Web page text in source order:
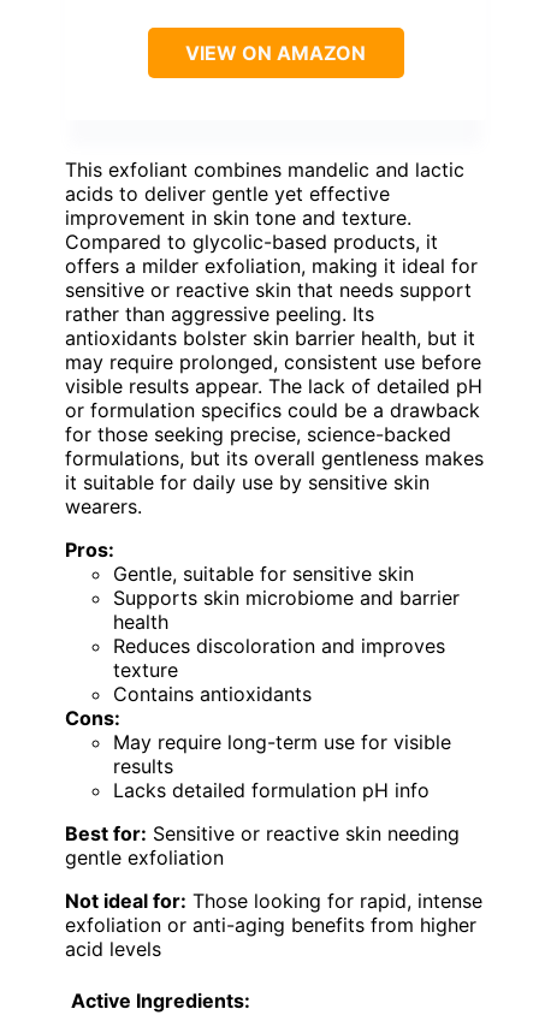
VIEW ON AMAZON
This exfoliant combines mandelic and lactic
acids to deliver gentle yet effective
improvement in skin tone and texture.
Compared to glycolic-based products, it
offers a milder exfoliation, making it ideal for
sensitive or reactive skin that needs support
rather than aggressive peeling. Its
antioxidants bolster skin barrier health, but it
may require prolonged, consistent use before
visible results appear. The lack of detailed pH
or formulation specifics could be a drawback
for those seeking precise, science-backed
formulations, but its overall gentleness makes
it suitable for daily use by sensitive skin
wearers.
Pros:
Gentle, suitable for sensitive skin
Supports skin microbiome and barrier
health
Reduces discoloration and improves
texture
Contains antioxidants
Cons:
May require long-term use for visible
results
Lacks detailed formulation pH info
Best for: Sensitive or reactive skin needing
gentle exfoliation
Not ideal for: Those looking for rapid, intense
exfoliation or anti-aging benefits from higher
acid levels
Active Ingredients: